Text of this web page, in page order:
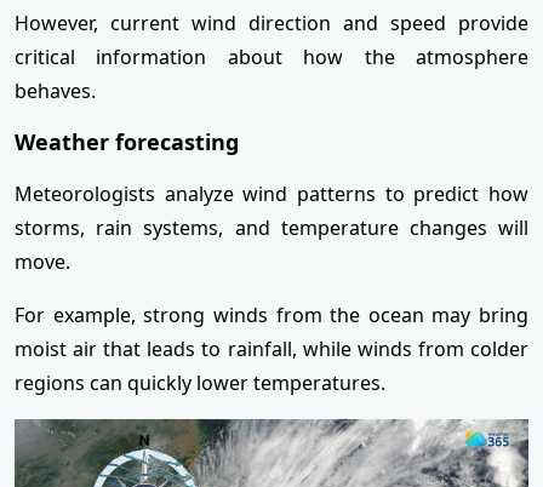
However, current wind direction and speed provide
critical information about how the atmosphere
behaves.
Weather forecasting
Meteorologists analyze wind patterns to predict how
storms, rain systems, and temperature changes will
move.
For example, strong winds from the ocean may bring
moist air that leads to rainfall, while winds from colder
regions can quickly lower temperatures.